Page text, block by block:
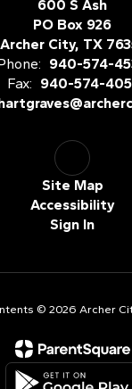
600 S Ash
PO Box 926
Archer City, TX
940-574-
Fax: 940-574-
Site Map
Accessibility
Sign In
© 2026 Archer